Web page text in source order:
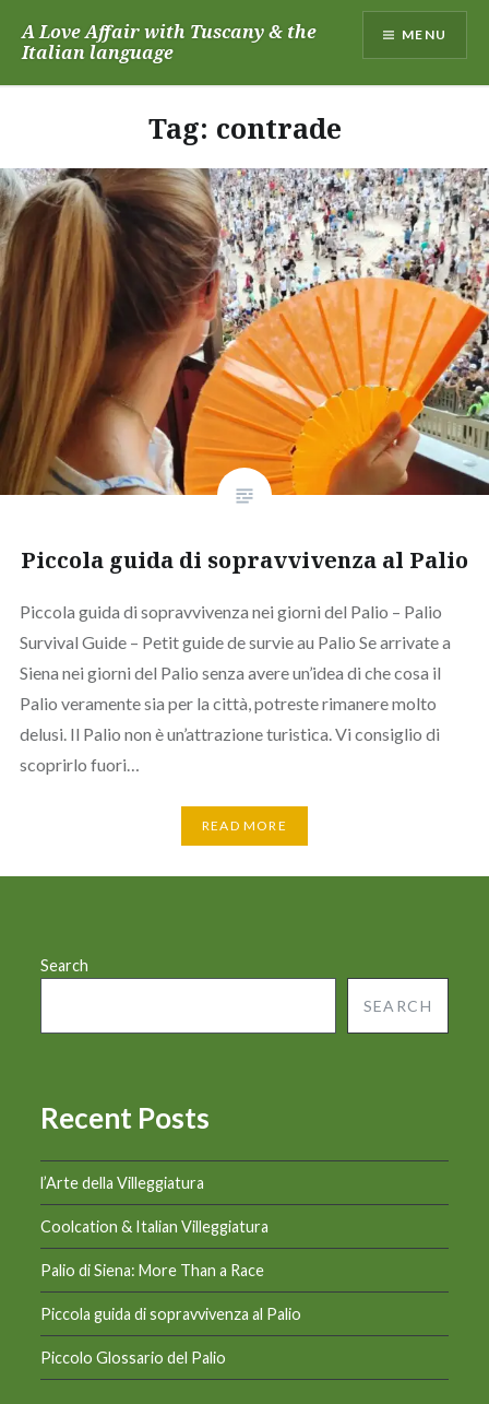
A Love Affair with Tuscany & the
Italian language
MENU
Tag: contrade
Piccola guida di sopravvivenza al Palio
Piccola guida di sopravvivenza nei giorni del Palio – Palio
Survival Guide – Petit guide de survie au Palio Se arrivate a
Siena nei giorni del Palio senza avere un’idea di che cosa il
Palio veramente sia per la città, potreste rimanere molto
delusi. Il Palio non è un’attrazione turistica. Vi consiglio di
scoprirlo fuori…
READ MORE
Search
SEARCH
Recent Posts
l’Arte della Villeggiatura
Coolcation & Italian Villeggiatura
Palio di Siena: More Than a Race
Piccola guida di sopravvivenza al Palio
Piccolo Glossario del Palio